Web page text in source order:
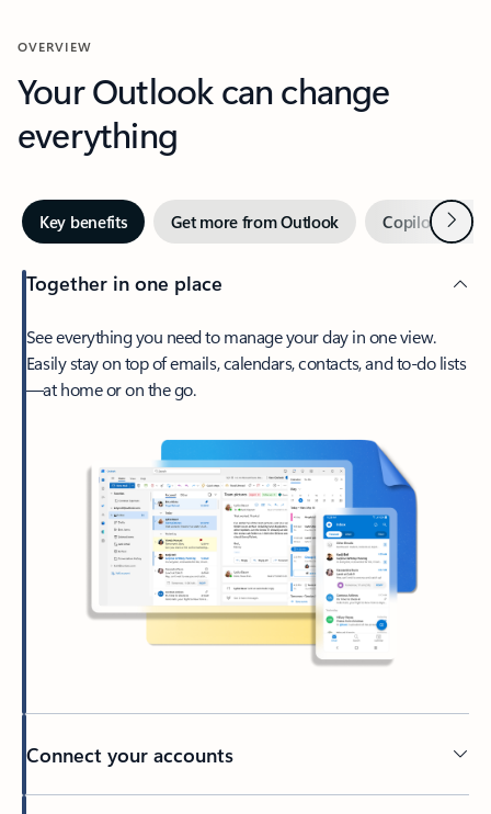
OVERVIEW
Your Outlook can change
everything
Key benefits Get more from Outlook Copilot inNext
Together in one place
See everything you need to manage your day in one view.
Easily stay on top of emails, calendars, contacts, and to-do lists
—at home or on the go.
Connect your accounts